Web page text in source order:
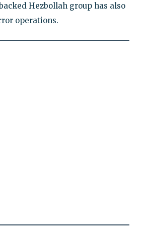
Hezbollah group has also
operations.